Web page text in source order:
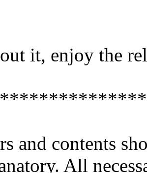
it, enjoy the
and contents
All